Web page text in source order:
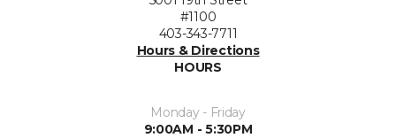
#1100
403-343-7711
Hours & Directions
HOURS
Monday - Friday
9:00AM - 5:30PM